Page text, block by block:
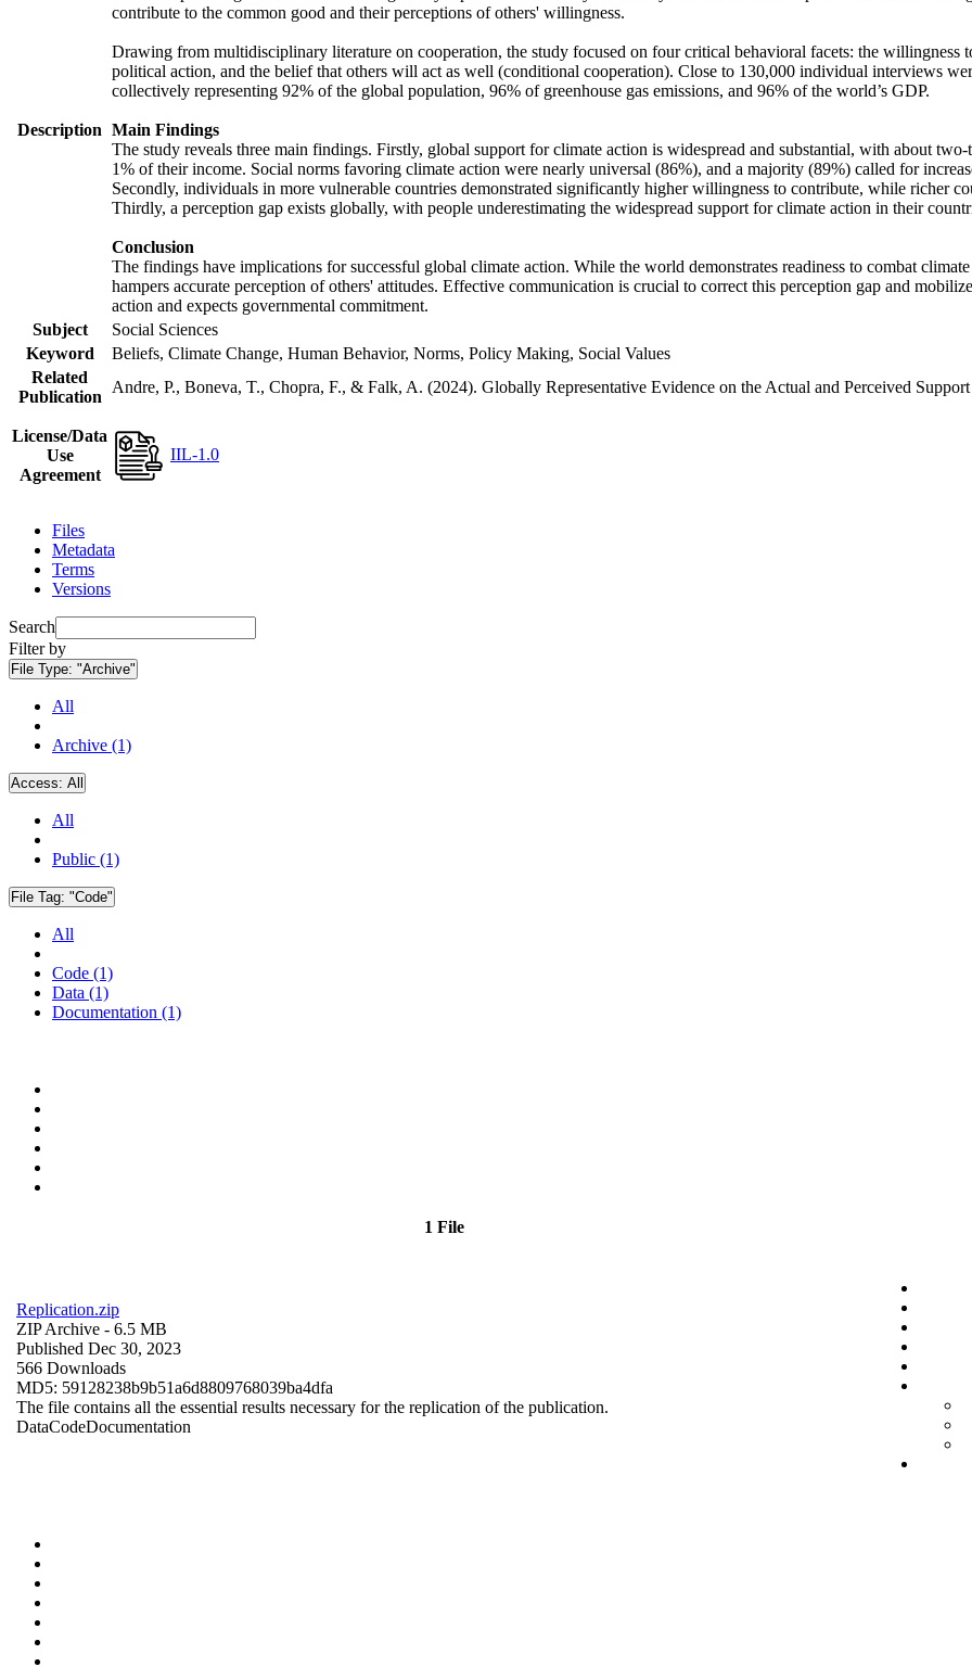
Description
contribute to the common good and their perceptions of others' willingness.
Drawing from multidisciplinary literature on cooperation, the study focused on four critical behavioral facets: the willingness
political action, and the belief that others will act as well (conditional cooperation). Close to 130,000 individual interviews
collectively representing 92% of the global population, 96% of greenhouse gas emissions, and 96% of the world’s GDP.
Main Findings
The study reveals three main findings. Firstly, global support for climate action is widespread and substantial, with about
1% of their income. Social norms favoring climate action were nearly universal (86%), and a majority (89%) called for
Secondly, individuals in more vulnerable countries demonstrated significantly higher willingness to contribute, while richer
Thirdly, a perception gap exists globally, with people underestimating the widespread support for climate action in their
Conclusion
The findings have implications for successful global climate action. While the world demonstrates readiness to combat
hampers accurate perception of others' attitudes. Effective communication is crucial to correct this perception gap and
action and expects governmental commitment.
Subject
Social Sciences
Keyword
Beliefs, Climate Change, Human Behavior, Norms, Policy Making, Social Values
Related
Publication
Andre, P., Boneva, T., Chopra, F., & Falk, A. (2024). Globally Representative Evidence on the Actual and Perceived
License/Data
Use
Agreement
IIL-1.0
Files
Metadata
Terms
Versions
Search
Filter by
File Type: "Archive"
All
Archive (1)
Access: All
All
Public (1)
File Tag: "Code"
All
Code (1)
Data (1)
Documentation (1)
1 File
Replication.zip
ZIP Archive - 6.5 MB
Published Dec 30, 2023
566 Downloads
MD5: 59128238b9b51a6d8809768039ba4dfa
The file contains all the essential results necessary for the replication of the publication.
DataCodeDocumentation